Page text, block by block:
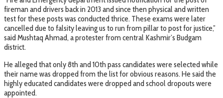
fireman and drivers back in 2013 and since then physical and written
test for these posts was conducted thrice. These exams were later
cancelled due to falsity leaving us to run from pillar to post for justice,”
said Mushtaq Ahmad, a protester from central Kashmir’s Budgam
district.
He alleged that only 8th and 10th pass candidates were selected while
their name was dropped from the list for obvious reasons. He said the
highly educated candidates were dropped and school dropouts were
appointed.